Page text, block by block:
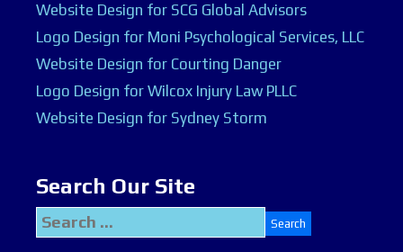
Website Design for SCG Global Advisors
Logo Design for Moni Psychological Services, LLC
Website Design for Courting Danger
Logo Design for Wilcox Injury Law PLLC
Website Design for Sydney Storm
Search Our Site
Search
for: